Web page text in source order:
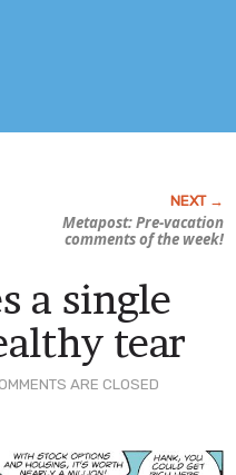
Metapost: Pre-vacation
comments of the week!
ARE CLOSED
a single
tear